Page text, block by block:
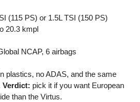
(115 PS) or 1.5L TSI (150 PS)
20.3 kmpl
NCAP, 6 airbags
plastics, no ADAS, and the same
Verdict: pick it if you want European
than the Virtus.